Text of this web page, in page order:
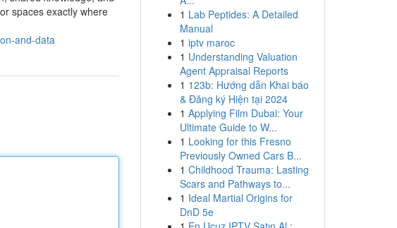
spaces exactly where
and-data
1 Lab Peptides: A Detailed
Manual
1 iptv maroc
1 Understanding Valuation
Agent Appraisal Reports
1 123b: Hướng dẫn Khai báo
& Đăng ký Hiện tại 2024
1 Applying Film Dubai: Your
Ultimate Guide to W...
1 Looking for this Fresno
Previously Owned Cars B...
1 Childhood Trauma: Lasting
Scars and Pathways to...
1 Ideal Martial Origins for
DnD 5e